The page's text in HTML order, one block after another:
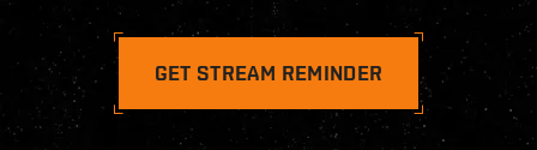
GET STREAM REMINDER